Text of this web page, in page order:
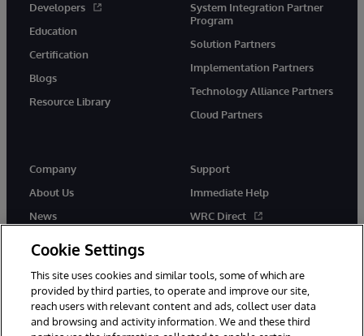
Developers
Education
Certification
Blogs
Resource Library
System Integration Partner
Program
Solution Partners
Implementation Partners
Technology Alliance Partners
Cloud Partners
Company
About Us
News
Support
Immediate Help
WRC Direct
Cookie Settings
This site uses cookies and similar tools, some of which are
provided by third parties, to operate and improve our site,
reach users with relevant content and ads, collect user data
and browsing and activity information. We and these third